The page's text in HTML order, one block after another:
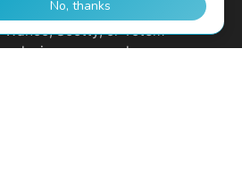
sale items or products from
Scotty, or Totem
may apply.